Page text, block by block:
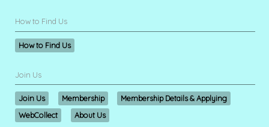
How to Find Us
How to Find Us
Join Us
Join Us Membership
Membership Details & Applying
WebCollect
About Us